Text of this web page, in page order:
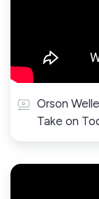
Orson
Take on